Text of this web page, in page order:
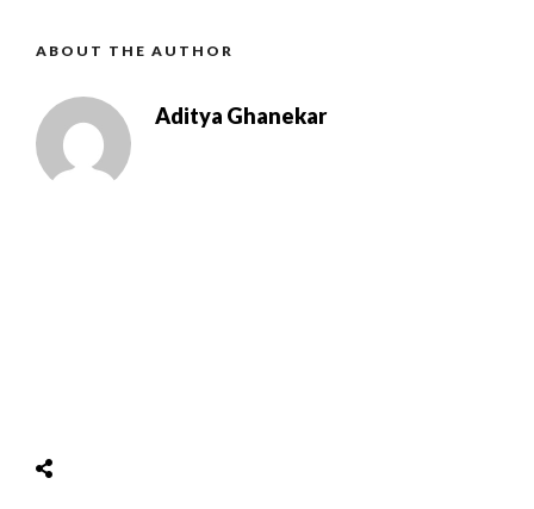
ABOUT THE AUTHOR
Aditya Ghanekar